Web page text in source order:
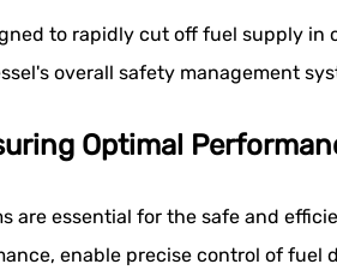
to rapidly cut off fuel supply in
overall safety management
Optimal
essential for the safe and
enable precise control of